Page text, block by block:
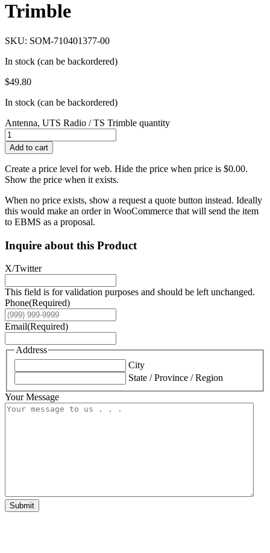
Trimble
SKU: SOM-710401377-00
In stock (can be backordered)
$49.80
In stock (can be backordered)
Antenna, UTS Radio / TS Trimble quantity
Add to cart
Create a price level for web. Hide the price when price is $0.00.
Show the price when it exists.
When no price exists, show a request a quote button instead. Ideally
this would make an order in WooCommerce that will send the item
to EBMS as a proposal.
Inquire about this Product
X/Twitter
This field is for validation purposes and should be left unchanged.
Phone(Required)
Email(Required)
Address
City
State / Province / Region
Your Message
Submit